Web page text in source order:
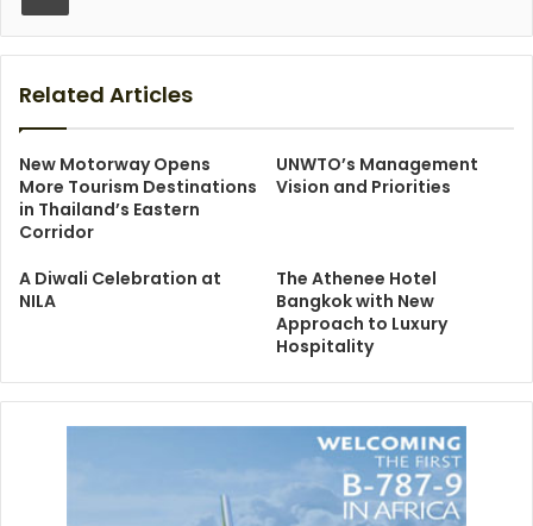
Related Articles
New Motorway Opens
More Tourism Destinations
in Thailand’s Eastern
Corridor
UNWTO’s Management
Vision and Priorities
A Diwali Celebration at
NILA
The Athenee Hotel
Bangkok with New
Approach to Luxury
Hospitality